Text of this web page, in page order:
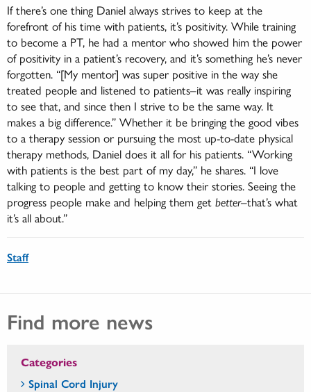
If there’s one thing Daniel always strives to keep at the
forefront of his time with patients, it’s positivity. While training
to become a PT, he had a mentor who showed him the power
of positivity in a patient’s recovery, and it’s something he’s never
forgotten. “[My mentor] was super positive in the way she
treated people and listened to patients–it was really inspiring
to see that, and since then I strive to be the same way. It
makes a big difference.” Whether it be bringing the good vibes
to a therapy session or pursuing the most up-to-date physical
therapy methods, Daniel does it all for his patients. “Working
with patients is the best part of my day,” he shares. “I love
talking to people and getting to know their stories. Seeing the
progress people make and helping them get better–that’s what
it’s all about.”
Staff
Find more news
Categories
Spinal Cord Injury